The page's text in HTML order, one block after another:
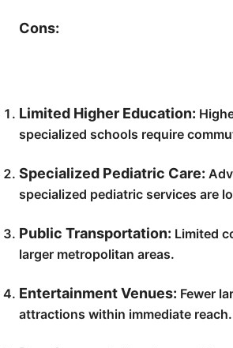
Cons:
Limited Higher Education:
specialized schools require
Specialized Pediatric Care:
specialized pediatric services are
Public Transportation: Limited
larger metropolitan areas.
Entertainment Venues: Fewer
attractions within immediate reach.